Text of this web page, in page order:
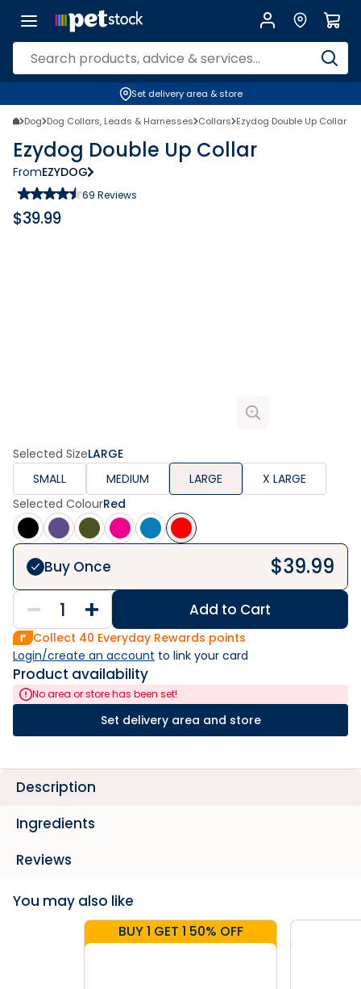
Set delivery area & store
Dog Dog Collars, Leads & Harnesses Collars Ezydog Double Up Collar
Ezydog Double Up Collar
FromEZYDOG
69 Reviews
$39.99
Selected SizeLARGE
SMALL
MEDIUM LARGE
X LARGE
Selected ColourRed
Buy Once $39.99
Add to Cart
Collect 40 Everyday Rewards points
Login/create an account to link your card
Product availability
No area or store has been set!
Set delivery area and store
Description
Ingredients
Reviews
You may also like
BUY 1 GET 1 50% OFF